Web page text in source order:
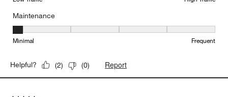
Maintenance
Maintenance, 1 out of 5, where 1 equals to Minimal and 5 equals
Minimal Frequent
Helpful? (2) (0) Report